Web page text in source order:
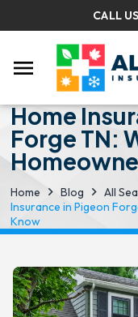
CALL
menu
Home
Forge TN:
Home Blog All
Insurance in Pigeon
Know